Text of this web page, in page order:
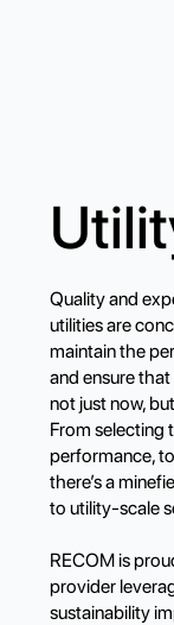
Quality and
utilities are
maintain the
and ensure
not just now,
From selecting
performance,
there’s a
to utility-scale
RECOM is
provider
sustainability